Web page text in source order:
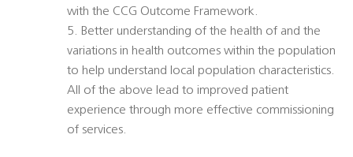
with the CCG Outcome Framework.
5. Better understanding of the health of and the
variations in health outcomes within the population
to help understand local population characteristics.
All of the above lead to improved patient
experience through more effective commissioning
of services.